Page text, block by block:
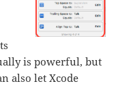
is powerful, but
also let Xcode